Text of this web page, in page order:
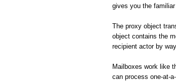
gives you the
The proxy object
object contains the
recipient actor by
Mailboxes work like
can process one-at-